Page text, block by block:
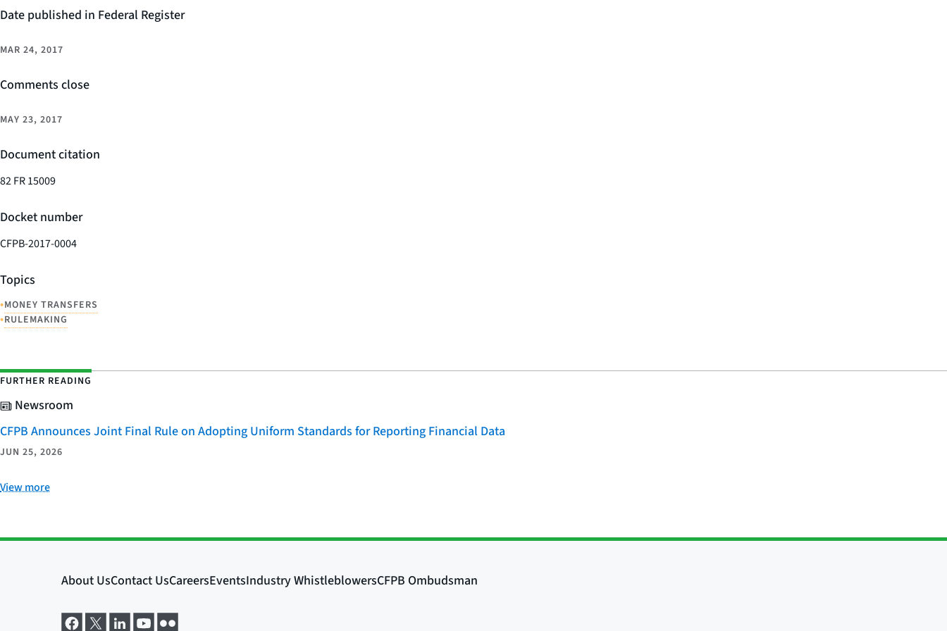
Date published in Federal Register
MAR 24, 2017
Comments close
MAY 23, 2017
Document citation
82 FR 15009
Docket number
CFPB-2017-0004
Topics
•MONEY TRANSFERS
•RULEMAKING
FURTHER READING
Newsroom
CFPB Announces Joint Final Rule on Adopting Uniform Standards for Reporting Financial Data
JUN 25, 2026
View more